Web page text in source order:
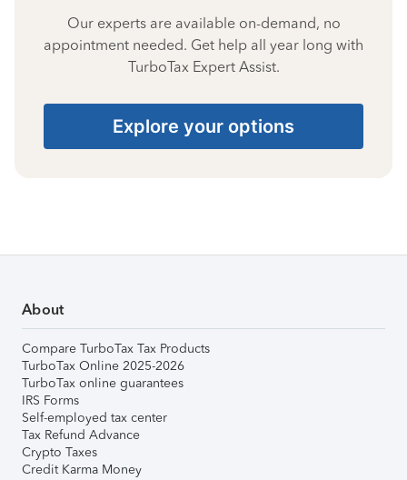
Our experts are available on-demand, no
appointment needed. Get help all year long with
TurboTax Expert Assist.
Explore your options
About
Compare TurboTax Tax Products
TurboTax Online 2025-2026
TurboTax online guarantees
IRS Forms
Self-employed tax center
Tax Refund Advance
Crypto Taxes
Credit Karma Money